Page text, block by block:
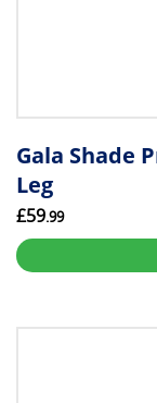
Gala Shade
Leg
£59.99